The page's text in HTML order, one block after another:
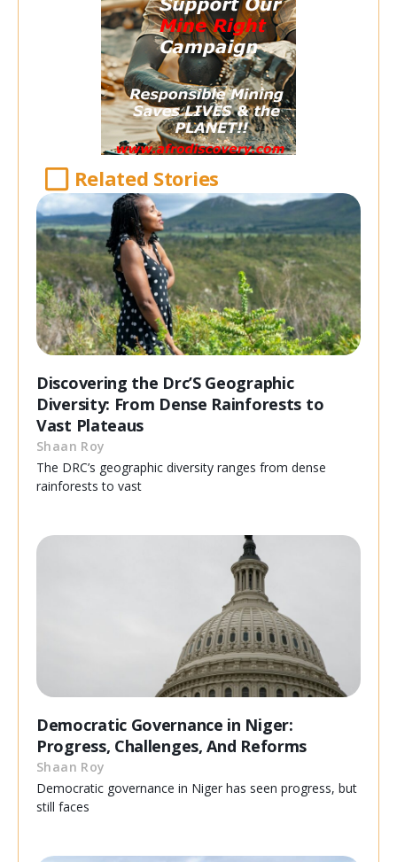
Related Stories
Discovering the Drc’S Geographic
Diversity: From Dense Rainforests to
Vast Plateaus
Shaan Roy
The DRC’s geographic diversity ranges from dense
rainforests to vast
Democratic Governance in Niger:
Progress, Challenges, And Reforms
Shaan Roy
Democratic governance in Niger has seen progress, but
still faces